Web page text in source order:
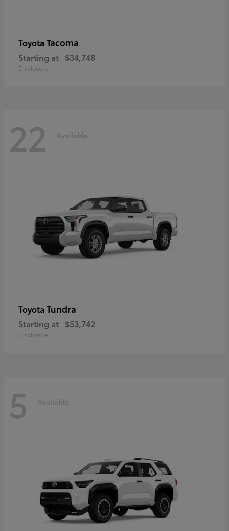
Toyota Tacoma
Starting at $34,748
Disclosure
22 Available
Toyota Tundra
Starting at $53,742
Disclosure
5 Available